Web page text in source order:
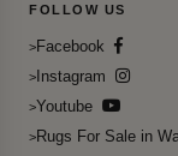
FOLLOW US
Facebook
Instagram
Youtube
Rugs For Sale in